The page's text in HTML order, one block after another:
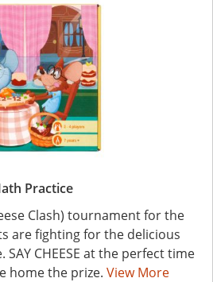
Practice
Clash) tournament for the
are fighting for the delicious
SAY CHEESE at the perfect time
home the prize. View More